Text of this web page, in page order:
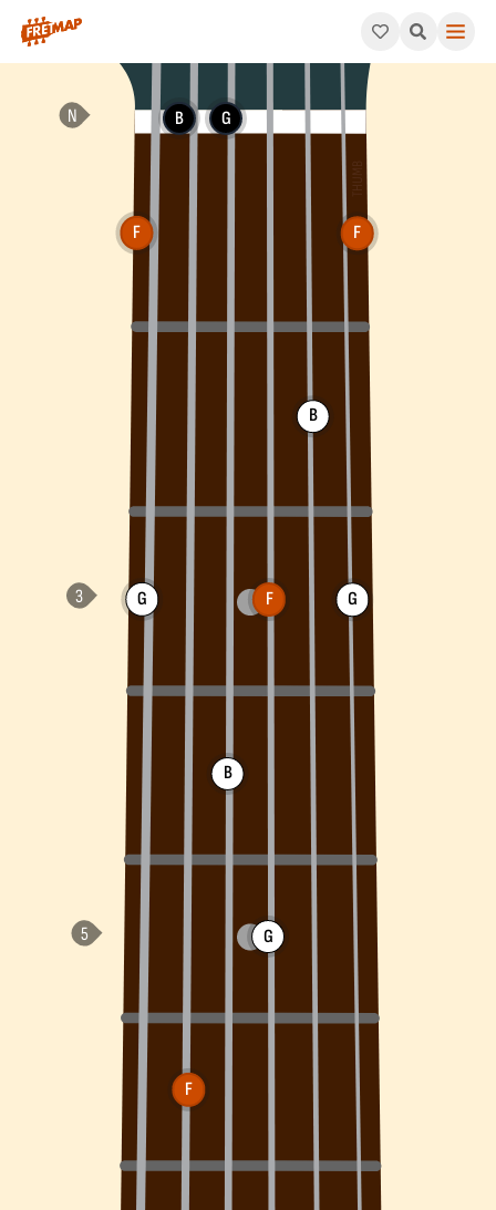
How to play F Suspended 2nd Flat 5 Chord (Fsus2b5).
F
G
B
F
G
B
F
G
B
F
G